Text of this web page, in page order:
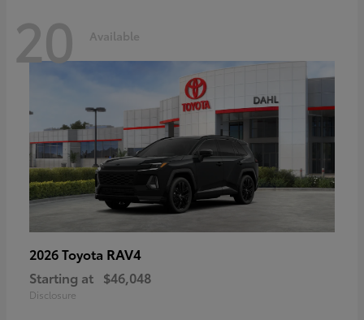
20 Available
2026 Toyota RAV4
Starting at $46,048
Disclosure